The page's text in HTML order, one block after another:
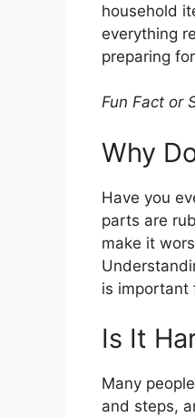
household
everything
preparing
Fun Fact or
Why
Have you
parts are
make it
is important
Is It
Many
and steps,